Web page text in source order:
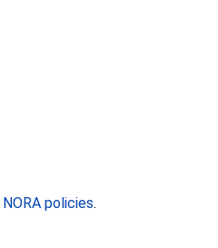
NORA policies.